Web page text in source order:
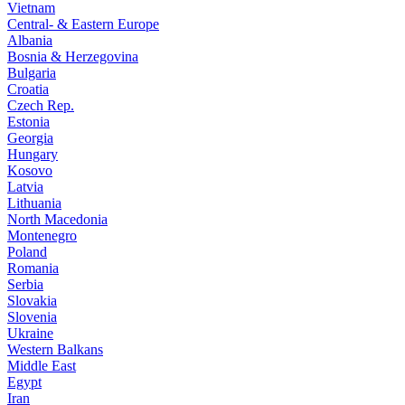
Vietnam
Central- & Eastern Europe
Albania
Bosnia & Herzegovina
Bulgaria
Croatia
Czech Rep.
Estonia
Georgia
Hungary
Kosovo
Latvia
Lithuania
North Macedonia
Montenegro
Poland
Romania
Serbia
Slovakia
Slovenia
Ukraine
Western Balkans
Middle East
Egypt
Iran